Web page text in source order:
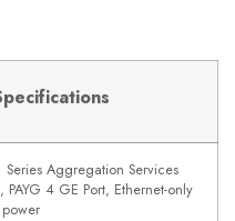
Series Aggregation Services
PAYG 4 GE Port, Ethernet-only